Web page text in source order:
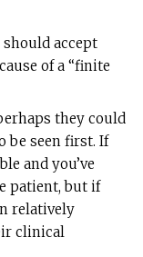
accept
of a “finite
they could
be seen first. If
and you’ve
patient, but if
relatively
clinical